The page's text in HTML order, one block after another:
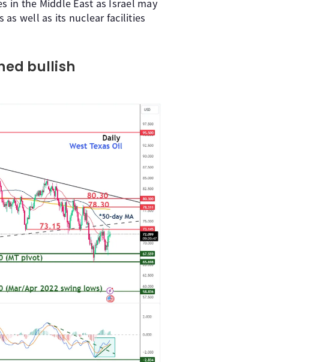
in the Middle East as Israel may
as well as its nuclear facilities
bullish